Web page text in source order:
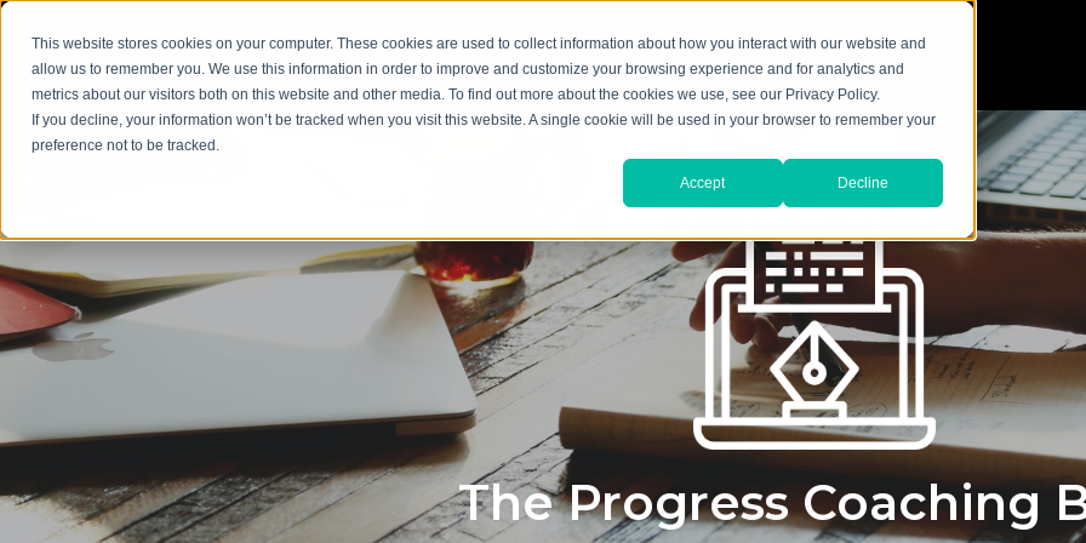
This website stores cookies on your computer. These cookies are used to collect information about how you interact with our website and
allow us to remember you. We use this information in order to improve and customize your browsing experience and for analytics and
metrics about our visitors both on this website and other media. To find out more about the cookies we use, see our Privacy Policy.
If you decline, your information won’t be tracked when you visit this website. A single cookie will be used in your browser to remember your
preference not to be tracked.
Accept Decline
The Progress Coaching